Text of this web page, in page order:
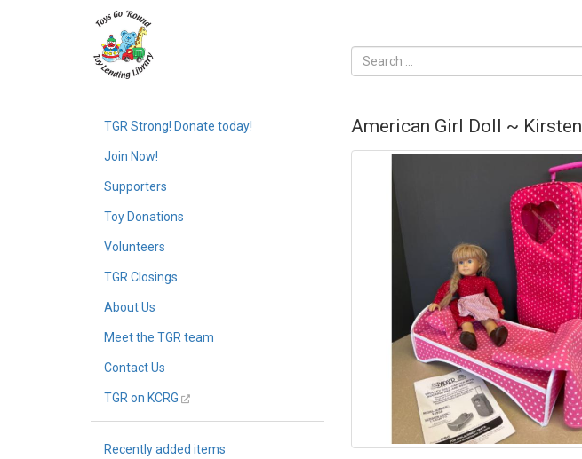
TGR Strong! Donate today!
Join Now!
Supporters
Toy Donations
Volunteers
TGR Closings
About Us
Meet the TGR team
Contact Us
TGR on KCRG
Recently added items
American Girl Doll ~ Kirsten